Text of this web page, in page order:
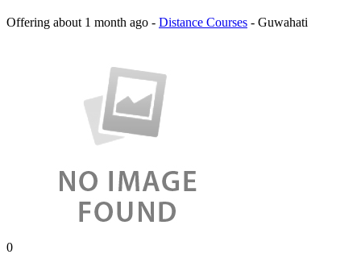
Offering about 1 month ago - Distance Courses - Guwahati
0